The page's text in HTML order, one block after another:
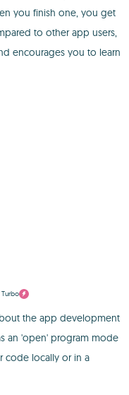
you finish one, you get
to other app users,
encourages you to learn
the app development
an 'open' program mode
code locally or in a